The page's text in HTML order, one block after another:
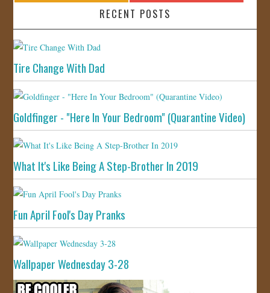
RECENT POSTS
Tire Change With Dad
Goldfinger - "Here In Your Bedroom" (Quarantine Video)
What It's Like Being A Step-Brother In 2019
Fun April Fool's Day Pranks
Wallpaper Wednesday 3-28